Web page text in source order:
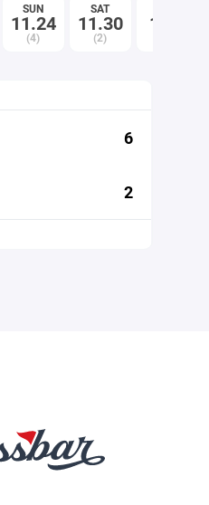
SUN
11.24
(4)
SAT
11.30
(2)
12.1
6
2